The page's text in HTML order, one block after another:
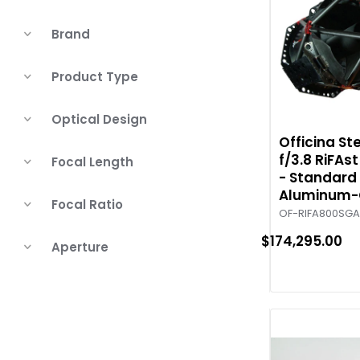
Brand
Product Type
Optical Design
Focal Length
Focal Ratio
Aperture
Officina
f/3.8
-
OF-RIFA800SGA
$174,295.00